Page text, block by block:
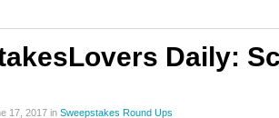
Daily:
17, 2017 in Sweepstakes Round Ups